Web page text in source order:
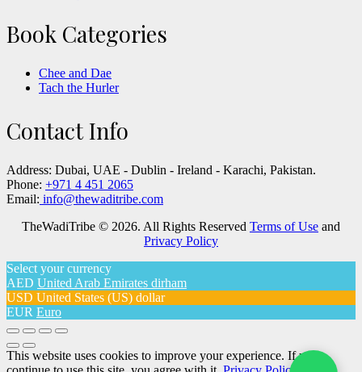
Book Categories
Chee and Dae
Tach the Hurler
Contact Info
Address: Dubai, UAE - Dublin - Ireland - Karachi, Pakistan.
Phone: +971 4 451 2065
Email: info@thewaditribe.com
TheWadiTribe © 2026. All Rights Reserved Terms of Use and
Privacy Policy
Select your currency
AED United Arab Emirates dirham
USD United States (US) dollar
EUR Euro
This website uses cookies to improve your experience. If you